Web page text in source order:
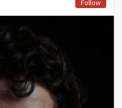
Follow